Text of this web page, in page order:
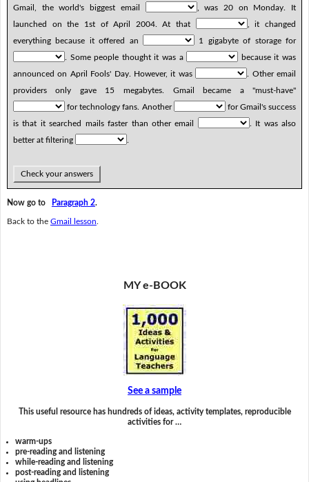
Gmail, the world's biggest email
, was 20 on Monday. It
launched on the 1st of April 2004. At that
, it changed
everything because it offered an
1 gigabyte of storage for
. Some people thought it was a
because it was
announced on April Fools' Day. However, it was
. Other email
providers only gave 15 megabytes. Gmail became a "must-have"
for technology fans. Another
for Gmail's success
is that it searched mails faster than other email
. It was also
better at filtering
Check your answers
Now go to Paragraph 2.
Back to the Gmail lesson
MY e-BOOK
See a sample
This useful resource has hundreds of ideas, activity templates, reproducible
activities for …
warm-ups
pre-reading and listening
while-reading and listening
post-reading and listening